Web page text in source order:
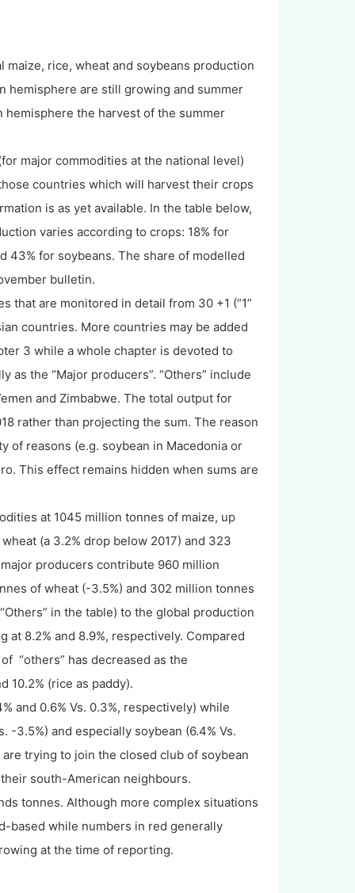
maize, rice, wheat and soybeans production
hemisphere are still growing and summer
the harvest of the summer
major commodities at the national level)
countries which will harvest their crops
is as yet available. In the table below,
varies according to crops: 18% for
43% for soybeans. The share of modelled
bulletin.
are monitored in detail from 30 +1 (“1”
countries. More countries may be added
3 while a whole chapter is devoted to
the “Major producers”. “Others” include
and Zimbabwe. The total output for
rather than projecting the sum. The reason
of reasons (e.g. soybean in Macedonia or
This effect remains hidden when sums are
at 1045 million tonnes of maize, up
(a 3.2% drop below 2017) and 323
producers contribute 960 million
of wheat (-3.5%) and 302 million tonnes
in the table) to the global production
at 8.2% and 8.9%, respectively. Compared
“others” has decreased as the
10.2% (rice as paddy).
and 0.6% Vs. 0.3%, respectively) while
3.5%) and especially soybean (6.4% Vs.
trying to join the closed club of soybean
south-American neighbours.
tonnes. Although more complex situations
based while numbers in red generally
at the time of reporting.